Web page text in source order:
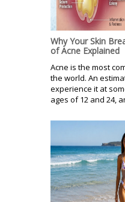
Why Your Skin
of Acne Explained
Acne is the most
the world. An
experience it at
ages of 12 and 24,